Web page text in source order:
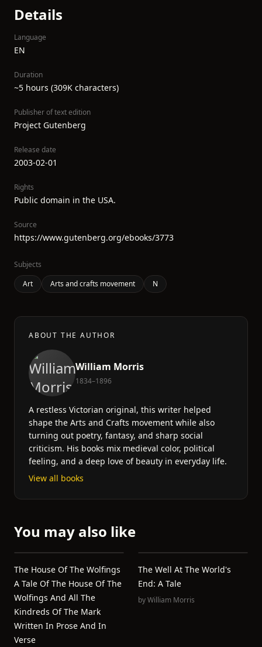
Details
Language
EN
Duration
~5 hours (309K characters)
Publisher of text edition
Project Gutenberg
Release date
2003-02-01
Rights
Public domain in the USA.
Source
https://www.gutenberg.org/ebooks/3773
Subjects
Art
Arts and crafts movement N
ABOUT THE AUTHOR
William Morris
1834–1896
A restless Victorian original, this writer helped
shape the Arts and Crafts movement while also
turning out poetry, fantasy, and sharp social
criticism. His books mix medieval color, political
feeling, and a deep love of beauty in everyday life.
View all books
You may also like
The House Of The Wolfings
A Tale Of The House Of The
Wolfings And All The
Kindreds Of The Mark
Written In Prose And In
Verse
The Well At The World's
End: A Tale
byWilliam Morris